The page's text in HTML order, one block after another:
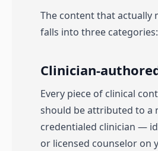
The content that actually
falls into three categories:
Clinician-
Every piece of clinical
should be attributed to a
credentialed clinician —
or licensed counselor on